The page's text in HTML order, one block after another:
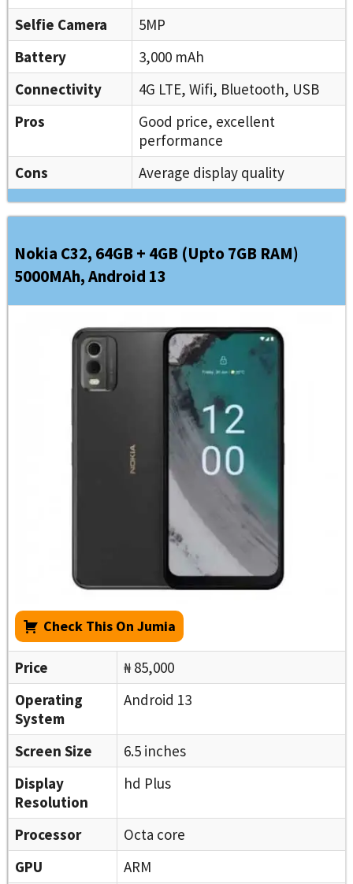
Selfie Camera
5MP
Battery
3,000 mAh
Connectivity
4G LTE, Wifi, Bluetooth, USB
Pros
Good price, excellent
performance
Cons
Average display quality
Nokia C32, 64GB + 4GB (Upto 7GB RAM)
5000MAh, Android 13
Check This On Jumia
Price
₦ 85,000
Operating
System
Android 13
Screen Size
6.5 inches
Display
Resolution
hd Plus
Processor
Octa core
GPU
ARM